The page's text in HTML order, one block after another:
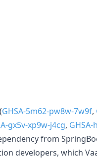
GHSA-5m62-pw8w-7w9f,
gx5v-xp9w-j4cg,
from
developers, which